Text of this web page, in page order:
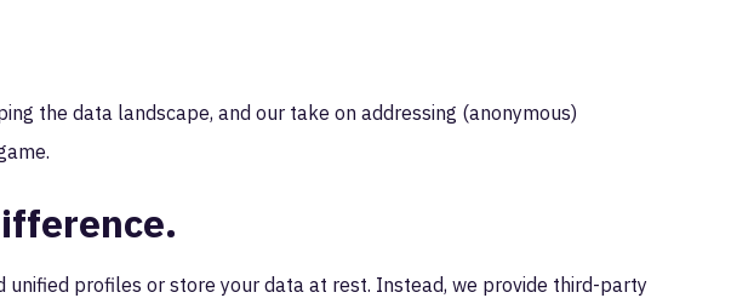
the data landscape, and our take on addressing (anonymous)
profiles or store your data at rest. Instead, we provide third-party